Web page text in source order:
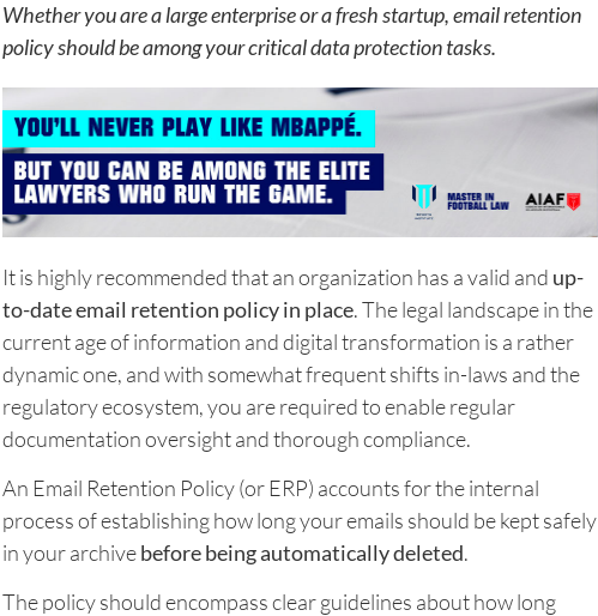
Whether you are a large enterprise or a fresh startup, email retention
policy should be among your critical data protection tasks.
It is highly recommended that an organization has a valid and up-
to-date email retention policy in place. The legal landscape in the
current age of information and digital transformation is a rather
dynamic one, and with somewhat frequent shifts in-laws and the
regulatory ecosystem, you are required to enable regular
documentation oversight and thorough compliance.
An Email Retention Policy (or ERP) accounts for the internal
process of establishing how long your emails should be kept safely
in your archivebefore being automatically deleted.
The policy should encompass clear guidelines about how long